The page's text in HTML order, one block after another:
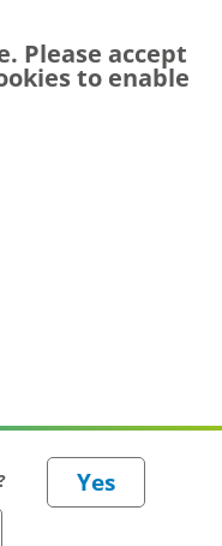
Please accept
to enable